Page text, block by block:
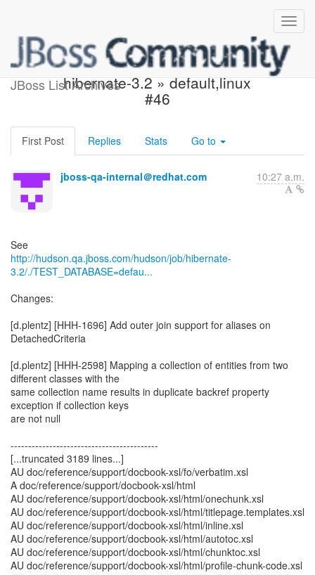
JBoss List Archives
Build failed in Hudson:
hibernate-3.2 » default,linux
#46
First Post Replies Stats Go to
jboss-qa-internal＠redhat.com 10:27 a.m.
http://hudson.qa.jboss.com/hudson/job/hibernate-
3.2/./TEST_DATABASE=defau...